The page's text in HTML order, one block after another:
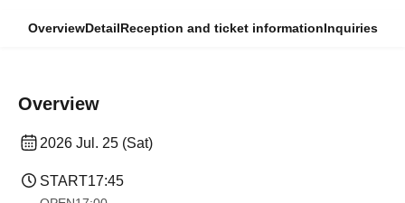
OverviewDetailReception and ticket informationInquiries
Overview
2026 Jul. 25 (Sat)
START17:45